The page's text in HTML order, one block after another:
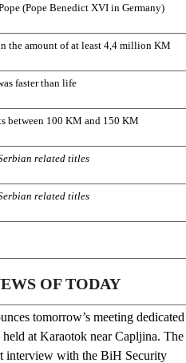
(Pope Benedict XVI in Germany)
the amount of at least 4,4 million KM
faster than life
between 100 KM and 150 KM
related titles
related titles
OF TODAY
tomorrow’s meeting dedicated
at Karaotok near Capljina. The
interview with the BiH Security